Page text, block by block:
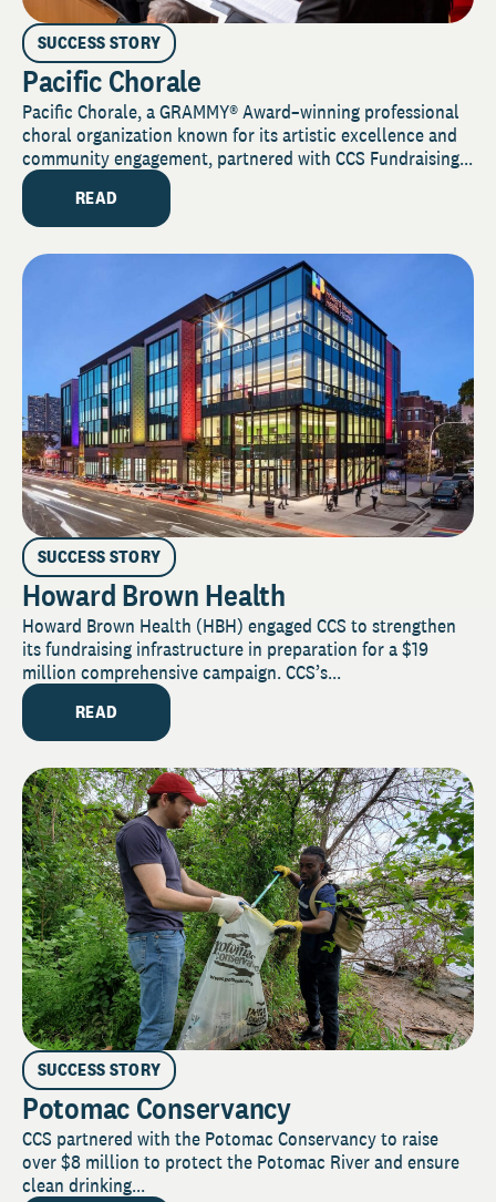
SUCCESS STORY
Pacific Chorale
Pacific Chorale, a GRAMMY® Award–winning professional
choral organization known for its artistic excellence and
community engagement, partnered with CCS Fundraising...
READ
SUCCESS STORY
Howard Brown Health
Howard Brown Health (HBH) engaged CCS to strengthen
its fundraising infrastructure in preparation for a $19
million comprehensive campaign. CCS’s...
READ
SUCCESS STORY
Potomac Conservancy
CCS partnered with the Potomac Conservancy to raise
over $8 million to protect the Potomac River and ensure
clean drinking...